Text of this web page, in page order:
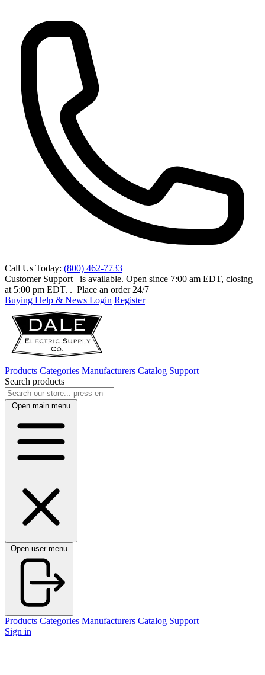
Call Us Today: (800) 462-7733
Customer Support
is available. Open since 7:00 am EDT, closing
at 5:00 pm EDT. . Place an order 24/7
Buying Help & News Login Register
Products Categories Manufacturers Catalog Support
Search products
Open main menu
Open user menu
Products Categories Manufacturers Catalog Support
Sign in